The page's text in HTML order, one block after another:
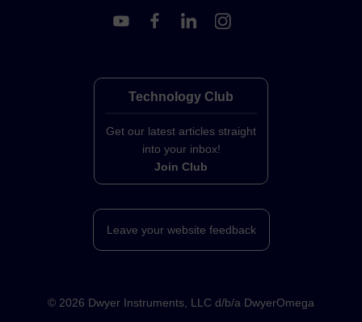
Technology Club
Get our latest articles straight
into your inbox!
Join Club
Leave your website feedback
© 2026 Dwyer Instruments, LLC d/b/a DwyerOmega